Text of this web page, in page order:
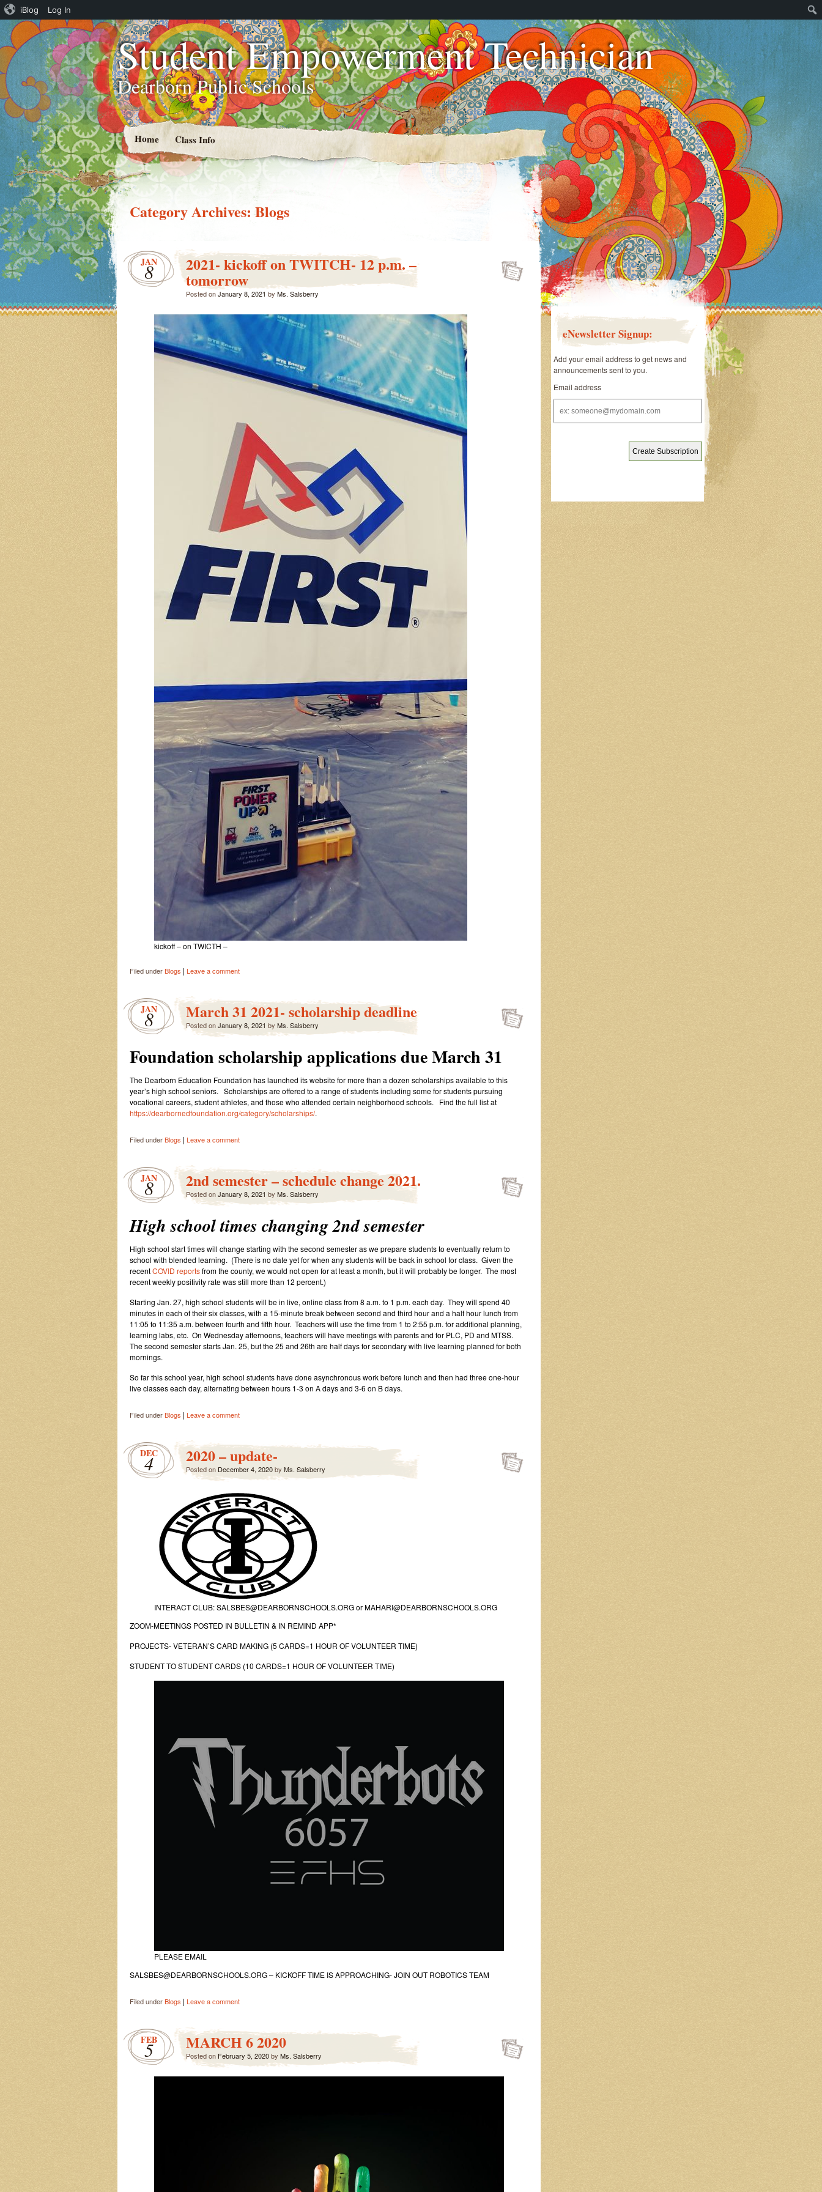
Student Empowerment Technician
Dearborn Public Schools
Home Class Info
Category Archives:Blogs
JAN
8 2021- kickoff on TWITCH- 12 p.m. –
tomorrow
Posted onJanuary 8, 2021 by Ms. Salsberry
kickoff – on TWICTH –
Filed underBlogs | Leave a comment
JAN
8 March 31 2021- scholarship deadline
Posted onJanuary 8, 2021 by Ms. Salsberry
Foundation scholarship applications due March 31
The Dearborn Education Foundation has launched its website for more than a dozen scholarships available to this
year’s high school seniors. Scholarships are offered to a range of students including some for students pursuing
vocational careers, student athletes, and those who attended certain neighborhood schools. Find the full list at
https://dearbornedfoundation.org/category/scholarships/.
Filed underBlogs | Leave a comment
JAN
8 2nd semester – schedule change 2021.
Posted onJanuary 8, 2021 by Ms. Salsberry
High school times changing 2nd semester
High school start times will change starting with the second semester as we prepare students to eventually return to
school with blended learning. (There is no date yet for when any students will be back in school for class. Given the
recentCOVID reportsfrom the county, we would not open for at least a month, but it will probably be longer. The most
recent weekly positivity rate was still more than 12 percent.)
Starting Jan. 27, high school students will be in live, online class from 8 a.m. to 1 p.m. each day. They will spend 40
minutes in each of their six classes, with a 15-minute break between second and third hour and a half hour lunch from
11:05 to 11:35 a.m. between fourth and fifth hour. Teachers will use the time from 1 to 2:55 p.m. for additional planning,
learning labs, etc. On Wednesday afternoons, teachers will have meetings with parents and for PLC, PD and MTSS.
The second semester starts Jan. 25, but the 25 and 26th are half days for secondary with live learning planned for both
mornings.
So far this school year, high school students have done asynchronous work before lunch and then had three one-hour
live classes each day, alternating between hours 1-3 on A days and 3-6 on B days.
Filed underBlogs | Leave a comment
DEC
4 2020 – update-
Posted on December 4, 2020by Ms. Salsberry
INTERACT CLUB: SALSBES@DEARBORNSCHOOLS.ORG or MAHARI@DEARBORNSCHOOLS.ORG
ZOOM-MEETINGS POSTED IN BULLETIN & IN REMIND APP*
PROJECTS- VETERAN’S CARD MAKING (5 CARDS=1 HOUR OF VOLUNTEER TIME)
STUDENT TO STUDENT CARDS (10 CARDS=1 HOUR OF VOLUNTEER TIME)
PLEASE EMAIL
SALSBES@DEARBORNSCHOOLS.ORG – KICKOFF TIME IS APPROACHING- JOIN OUT ROBOTICS TEAM
Filed underBlogs | Leave a comment
FEB
5 MARCH 6 2020
Posted on February 5, 2020by Ms. Salsberry
eNewsletter Signup:
Add your email address to get news and
announcements sent to you.
Email address
address
iBlog Log In